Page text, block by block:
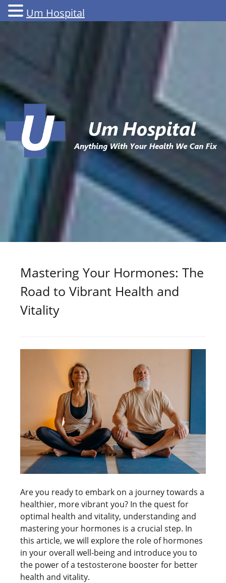
Mastering Your Hormones: The
Road to Vibrant Health and
Vitality
Are you ready to embark on a journey towards a
healthier, more vibrant you? In the quest for
optimal health and vitality, understanding and
mastering your hormones is a crucial step. In
this article, we will explore the role of hormones
in your overall well-being and introduce you to
the power of a testosterone booster for better
health and vitality.
Um Hospital